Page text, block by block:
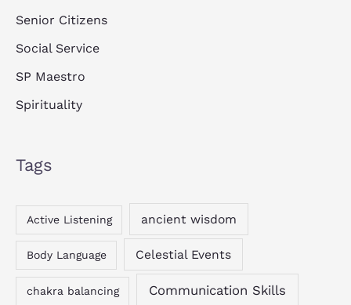
Senior Citizens
Social Service
SP Maestro
Spirituality
Tags
Active Listening ancient wisdom
Body Language Celestial Events
chakra balancing Communication Skills